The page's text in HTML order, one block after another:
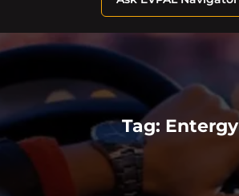
Tag: Entergy